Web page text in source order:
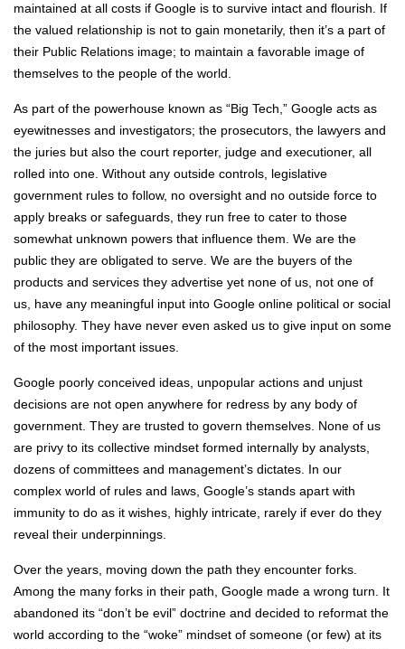
maintained at all costs if Google is to survive intact and flourish. If
the valued relationship is not to gain monetarily, then it’s a part of
their Public Relations image; to maintain a favorable image of
themselves to the people of the world.
As part of the powerhouse known as “Big Tech,” Google acts as
eyewitnesses and investigators; the prosecutors, the lawyers and
the juries but also the court reporter, judge and executioner, all
rolled into one. Without any outside controls, legislative
government rules to follow, no oversight and no outside force to
apply breaks or safeguards, they run free to cater to those
somewhat unknown powers that influence them. We are the
public they are obligated to serve. We are the buyers of the
products and services they advertise yet none of us, not one of
us, have any meaningful input into Google online political or social
philosophy. They have never even asked us to give input on some
of the most important issues.
Google poorly conceived ideas, unpopular actions and unjust
decisions are not open anywhere for redress by any body of
government. They are trusted to govern themselves. None of us
are privy to its collective mindset formed internally by analysts,
dozens of committees and management’s dictates. In our
complex world of rules and laws, Google’s stands apart with
immunity to do as it wishes, highly intricate, rarely if ever do they
reveal their underpinnings.
Over the years, moving down the path they encounter forks.
Among the many forks in their path, Google made a wrong turn. It
abandoned its “don’t be evil” doctrine and decided to reformat the
world according to the “woke” mindset of someone (or few) at its